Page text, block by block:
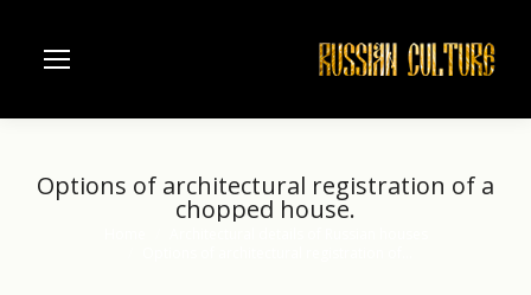
Options of architectural registration of a
chopped house.